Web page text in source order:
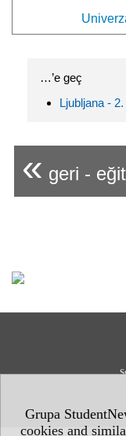
Grupa
cookies and
…’e geç
Ljubljana -
« geri -